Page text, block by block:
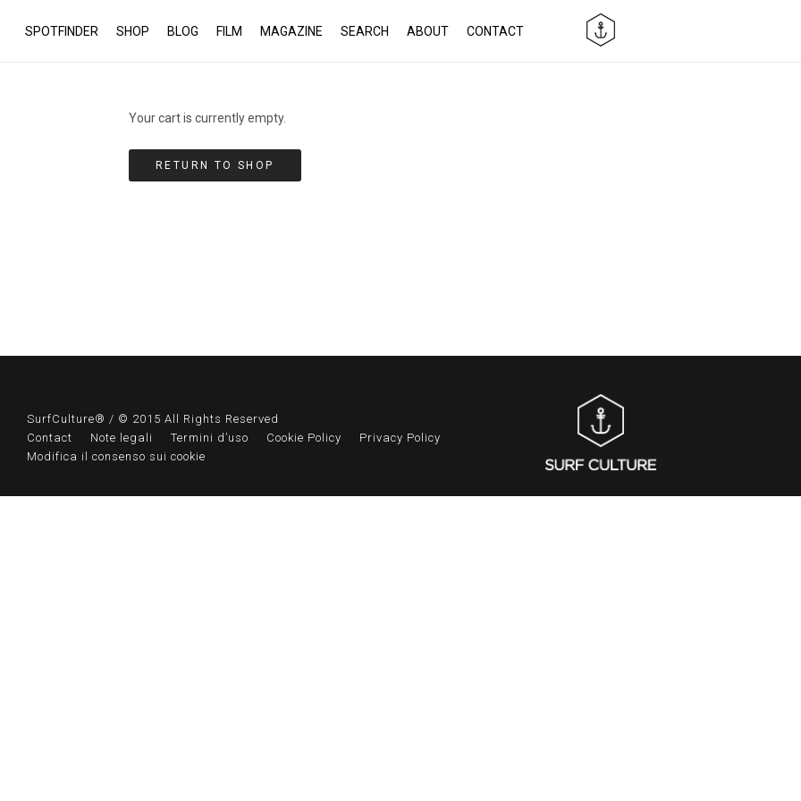
SPOTFINDER SHOP BLOG FILM MAGAZINE SEARCH ABOUT CONTACT
Your cart is currently empty.
RETURN TO SHOP
SurfCulture® / © 2015 All Rights Reserved
Contact
Note legali Termini d’uso Cookie Policy
Privacy Policy
Modifica il consenso sui cookie